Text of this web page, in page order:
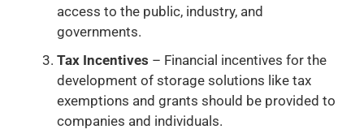
access to the public, industry, and
governments.
Tax Incentives – Financial incentives for the
development of storage solutions like tax
exemptions and grants should be provided to
companies and individuals.